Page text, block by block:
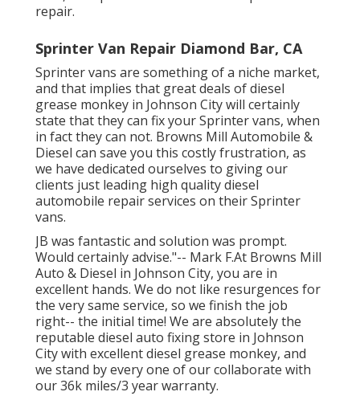
repair.
Sprinter Van Repair Diamond Bar, CA
Sprinter vans are something of a niche market,
and that implies that great deals of diesel
grease monkey in Johnson City will certainly
state that they can fix your Sprinter vans, when
in fact they can not. Browns Mill Automobile &
Diesel can save you this costly frustration, as
we have dedicated ourselves to giving our
clients just leading high quality diesel
automobile repair services on their Sprinter
vans.
JB was fantastic and solution was prompt.
Would certainly advise."-- Mark F.At Browns Mill
Auto & Diesel in Johnson City, you are in
excellent hands. We do not like resurgences for
the very same service, so we finish the job
right-- the initial time! We are absolutely the
reputable diesel auto fixing store in Johnson
City with excellent diesel grease monkey, and
we stand by every one of our collaborate with
our 36k miles/3 year warranty.